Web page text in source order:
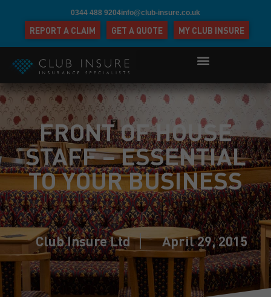
0344 488 9204info@club-insure.co.uk
REPORT A CLAIM GET A QUOTE MY CLUB INSURE
FRONT OF HOUSE
STAFF – ESSENTIAL
TO YOUR BUSINESS
Club Insure Ltd April 29, 2015